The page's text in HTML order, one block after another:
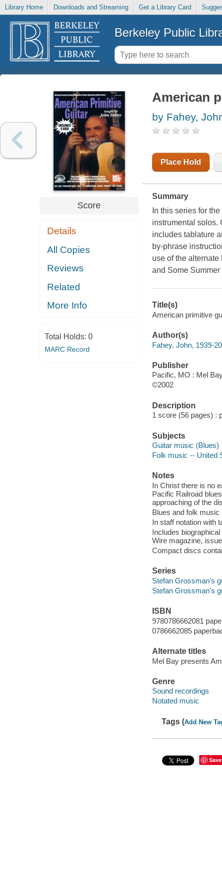
Library Home Downloads and Streaming Get a Library Card
Berkeley Public
Score
Details
All Copies
Reviews
Related
More Info
Total Holds: 0
MARC Record
American
by Fahey,
Place Hold
Summary
In this series for
instrumental solos.
includes tablature
by-phrase
use of the alternate
and Some
Title(s)
American primitive
Author(s)
Fahey, John, 1939-
Publisher
Pacific, MO : Mel
©2002
Description
1 score (56 pages) :
Subjects
Guitar music (Blues)
Folk music -- United
Notes
In Christ there is no
Pacific Railroad
approaching of the
Blues and folk music
In staff notation with
Includes
Wire magazine,
Compact discs
Series
Stefan Grossman's
Stefan Grossman's
ISBN
9780786662081
0786662085
Alternate titles
Mel Bay presents
Genre
Sound recordings
Notated music
Tags (Add New
Save